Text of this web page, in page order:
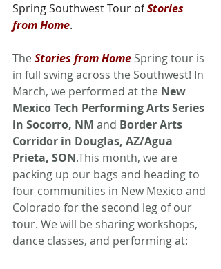
Spring Southwest Tour ofStories
from Home.
The Stories from Home Spring tour is
in full swing across the Southwest! In
March, we performed at the New
Mexico Tech Performing Arts Series
in Socorro, NM and Border Arts
Corridor in Douglas, AZ/Agua
Prieta, SON.This month, we are
packing up our bags and heading to
four communities in New Mexico and
Colorado for the second leg of our
tour. We will be sharing workshops,
dance classes, and performing at: